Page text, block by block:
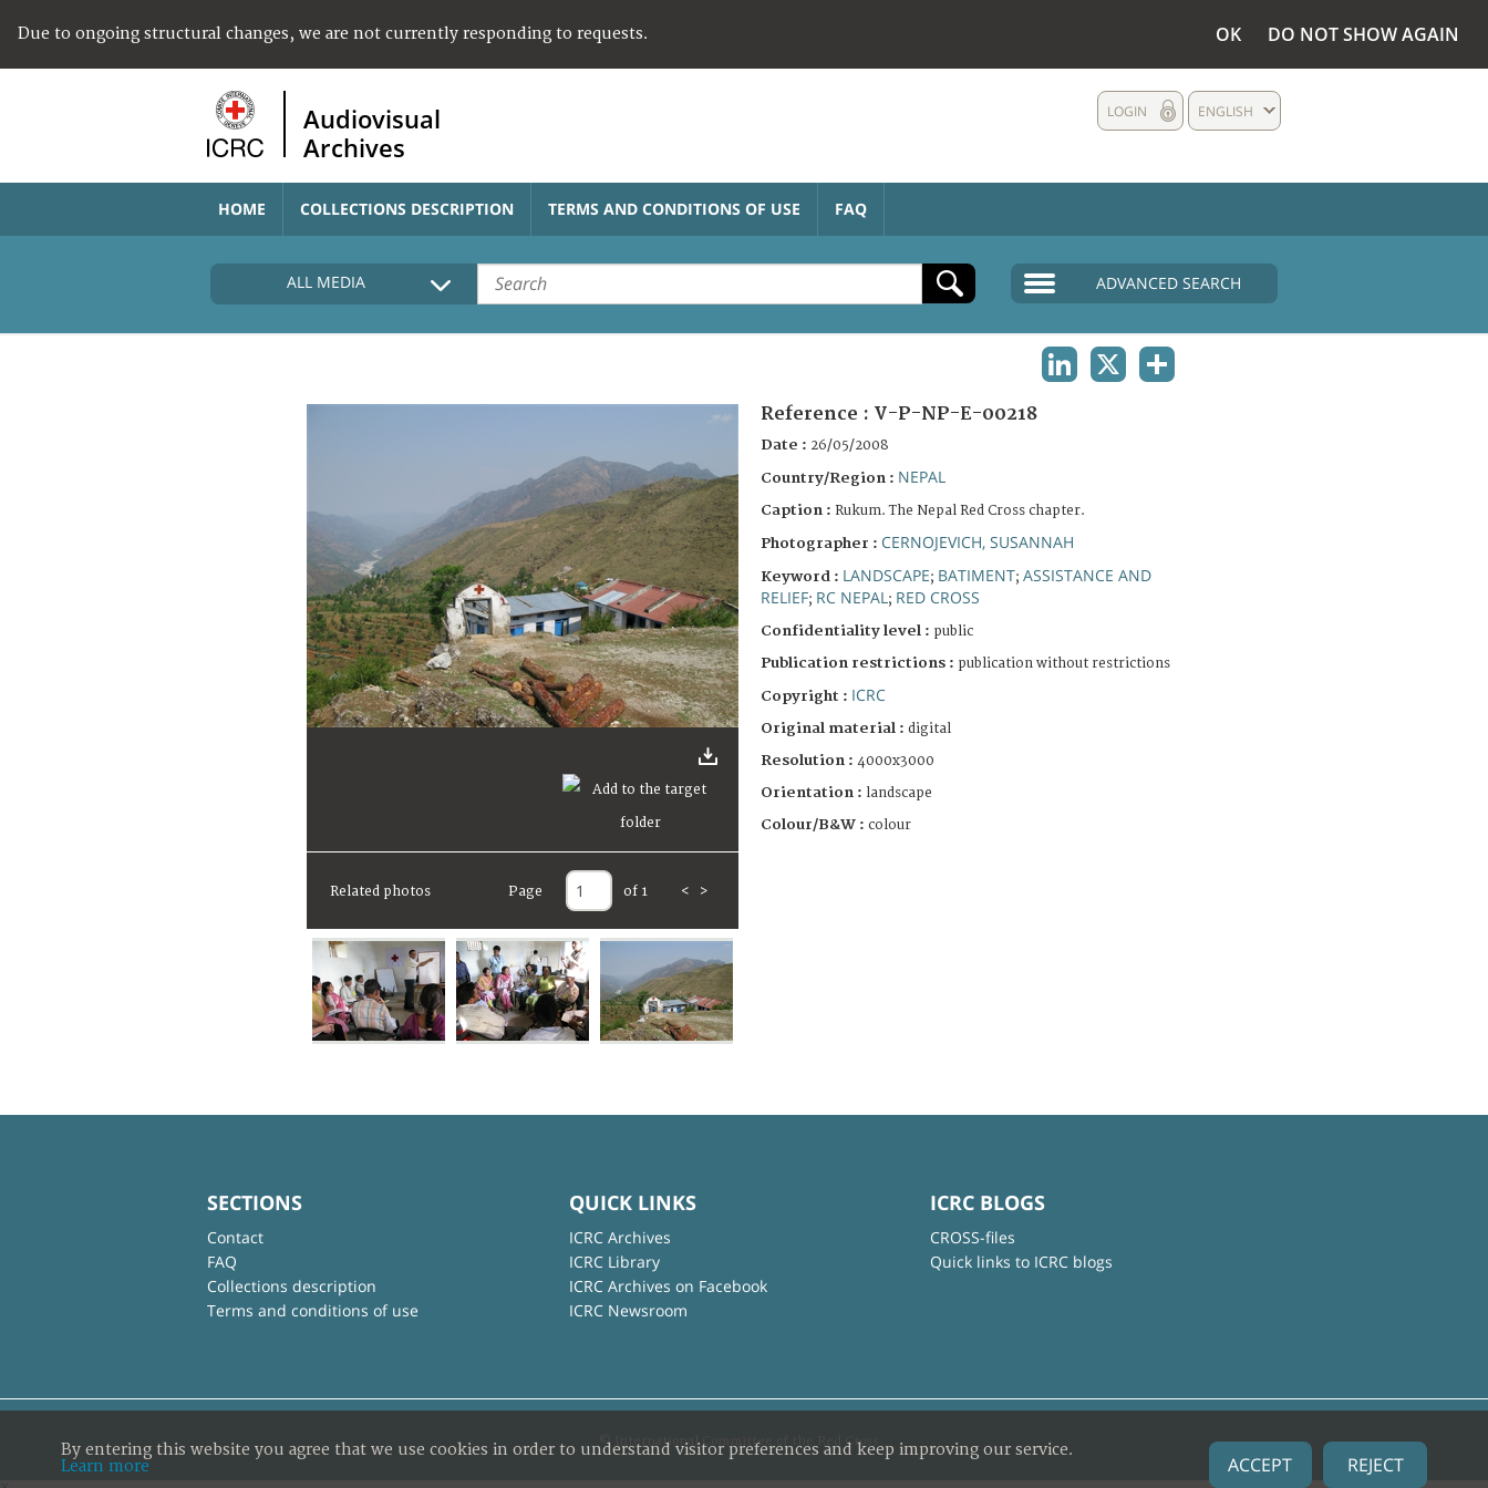
Due to ongoing structural changes, we are not currently responding to requests. OK DO NOT SHOW AGAIN
Audiovisual
Archives
ENGLISH
LOGIN
HOME COLLECTIONS DESCRIPTION TERMS AND CONDITIONS OF USE FAQ
ALL MEDIA ADVANCED SEARCH
Related photos Page of 1 < >
Reference : V-P-NP-E-00218
Date : 26/05/2008
Country/Region : NEPAL
Caption : Rukum. The Nepal Red Cross chapter.
Photographer : CERNOJEVICH, SUSANNAH
Keyword : LANDSCAPE; BATIMENT; ASSISTANCE AND
RELIEF; RC NEPAL ; RED CROSS
Confidentiality level : public
Publication restrictions : publication without restrictions
Copyright : ICRC
Original material : digital
Resolution : 4000x3000
Orientation : landscape
Colour/B&W : colour
SECTIONS
Contact
FAQ
Collections description
Terms and conditions of use
QUICK LINKS
ICRC Archives
ICRC Library
ICRC Archives on Facebook
ICRC Newsroom
ICRC BLOGS
CROSS-files
Quick links to ICRC blogs
© International Committee of the Red Cross
By entering this website you agree that we use cookies in order to understand visitor preferences and keep improving our service.
Learn more
ACCEPT REJECT